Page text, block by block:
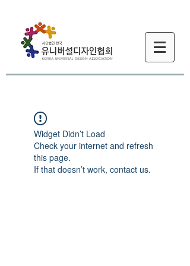
Widget Didn’t Load
Check your internet and refresh
this page.
If that doesn’t work, contact us.